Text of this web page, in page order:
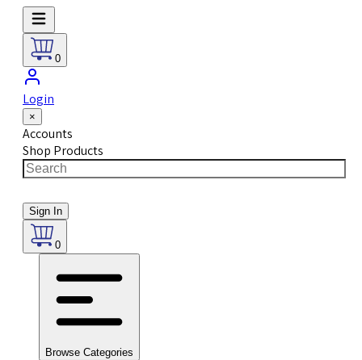
0
Login
×
Accounts
Shop Products
Sign In
0
Browse Categories